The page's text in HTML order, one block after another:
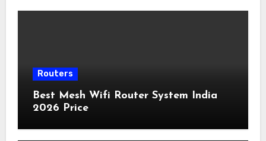
Routers
Best Mesh Wifi Router System India
2026 Price